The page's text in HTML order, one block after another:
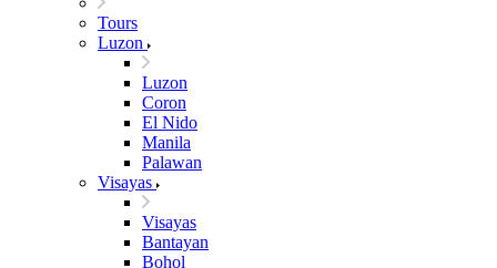
Tours
Luzon
Luzon
Coron
El Nido
Manila
Palawan
Visayas
Visayas
Bantayan
Bohol